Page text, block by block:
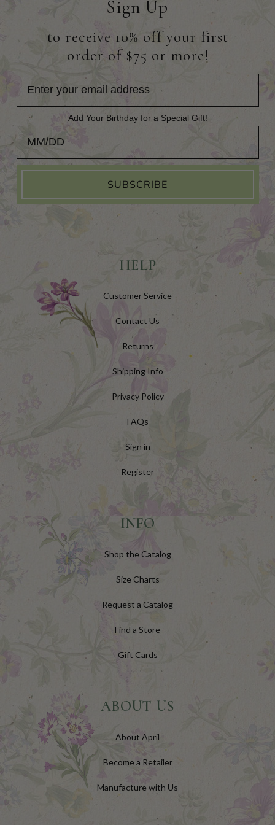
Sign Up
to receive 10% off your first
order of $75 or more!
Add Your Birthday for a Special Gift!
Add Your Birthday for a Special Gift!
SUBSCRIBE
HELP
Customer Service
Contact Us
Returns
Shipping Info
Privacy Policy
FAQs
Sign in
Register
INFO
Shop the Catalog
Size Charts
Request a Catalog
Find a Store
Gift Cards
ABOUT US
About April
Become a Retailer
Manufacture with Us